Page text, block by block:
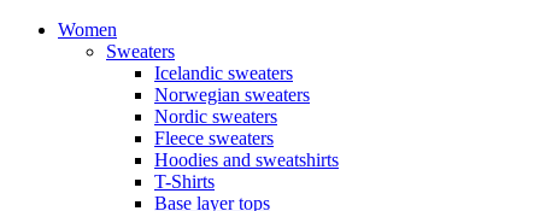
Women
Sweaters
Icelandic sweaters
Norwegian sweaters
Nordic sweaters
Fleece sweaters
Hoodies and sweatshirts
T-Shirts
Base layer tops